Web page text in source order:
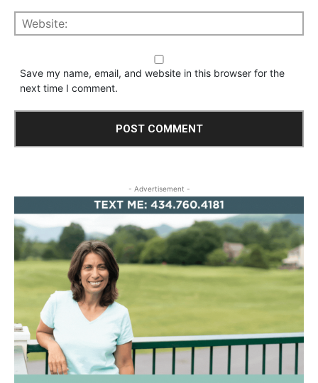
Save my name, email, and website in this browser for the
next time I comment.
- Advertisement -